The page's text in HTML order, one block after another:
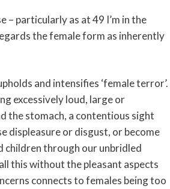
particularly as at 49 I’m in the
the female form as inherently
and intensifies ‘female terror’.
excessively loud, large or
the stomach, a contentious sight
displeasure or disgust, or become
children through our unbridled
this without the pleasant aspects
connects to females being too